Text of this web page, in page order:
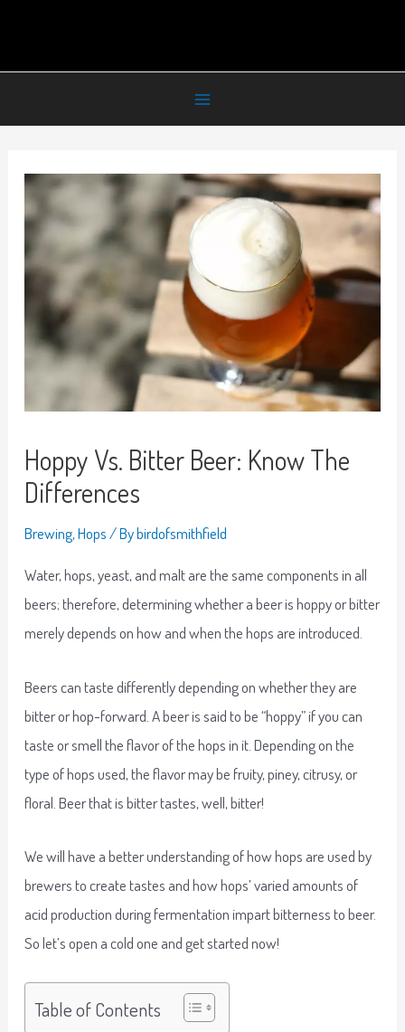
Hoppy Vs. Bitter Beer: Know The
Differences
Brewing,Hops/ Bybirdofsmithfield
Water, hops, yeast, and malt are the same components in all
beers; therefore, determining whether a beer is hoppy or bitter
merely depends on how and when the hops are introduced.
Beers can taste differently depending on whether they are
bitter or hop-forward. A beer is said to be “hoppy” if you can
taste or smell the flavor of the hops in it. Depending on the
type of hops used, the flavor may be fruity, piney, citrusy, or
floral. Beer that is bitter tastes, well, bitter!
We will have a better understanding of how hops are used by
brewers to create tastes and how hops’ varied amounts of
acid production during fermentation impart bitterness to beer.
So let’s open a cold one and get started now!
Table of Contents